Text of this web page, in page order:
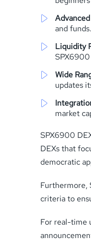
and
Liquidity
SPX6900
Wide
updates
market
SPX6900
DEXs that
democratic
Furthermore,
criteria to
For real-time